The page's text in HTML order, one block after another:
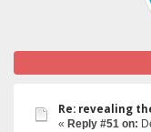
Re: revealing
« Reply #51 on: